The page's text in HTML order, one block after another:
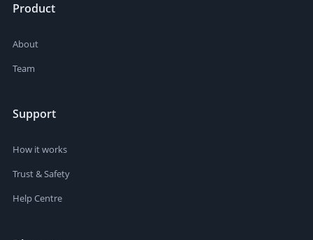
Product
About
Team
Support
How it works
Trust & Safety
Help Centre